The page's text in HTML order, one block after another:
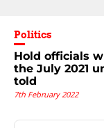
Politics
Hold officials
the July 2021
told
7th February 2022